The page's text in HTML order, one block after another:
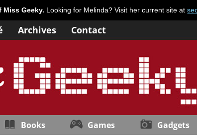
Geeky. Looking for Melinda? Visit her current site at
Archives Contact
Books Games Gadgets